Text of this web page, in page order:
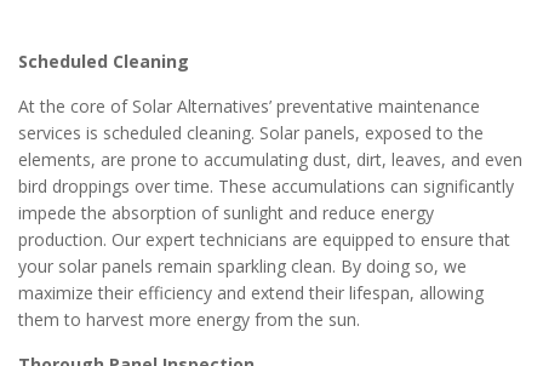
Scheduled Cleaning
At the core of Solar Alternatives’ preventative maintenance
services is scheduled cleaning. Solar panels, exposed to the
elements, are prone to accumulating dust, dirt, leaves, and even
bird droppings over time. These accumulations can significantly
impede the absorption of sunlight and reduce energy
production. Our expert technicians are equipped to ensure that
your solar panels remain sparkling clean. By doing so, we
maximize their efficiency and extend their lifespan, allowing
them to harvest more energy from the sun.